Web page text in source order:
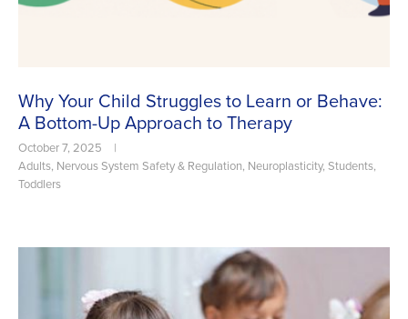
Why Your Child Struggles to Learn or Behave:
A Bottom-Up Approach to Therapy
October 7, 2025
|
Adults, Nervous System Safety & Regulation, Neuroplasticity, Students,
Toddlers